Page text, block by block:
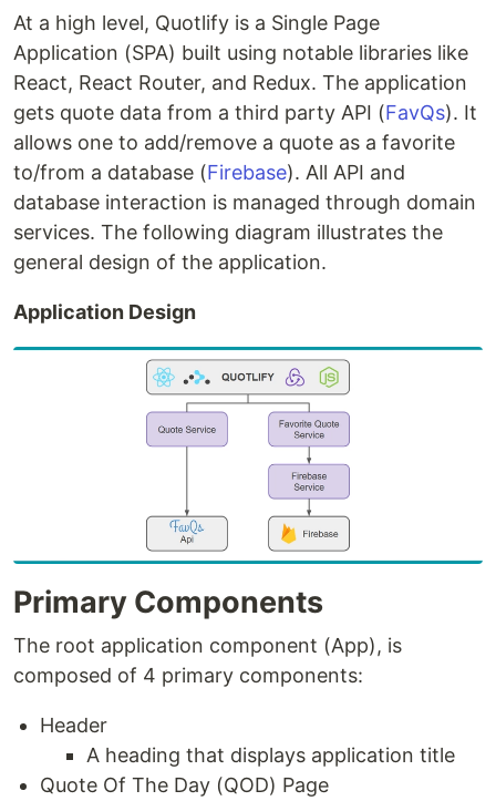
At a high level, Quotlify is a Single Page
Application (SPA) built using notable libraries like
React, React Router, and Redux. The application
gets quote data from a third party API (FavQs). It
allows one to add/remove a quote as a favorite
to/from a database (Firebase). All API and
database interaction is managed through domain
services. The following diagram illustrates the
general design of the application.
Application Design
Primary Components
The root application component (App), is
composed of 4 primary components:
Header
A heading that displays application title
Quote Of The Day (QOD) Page